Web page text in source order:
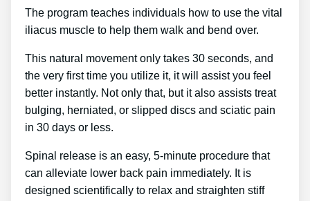
The program teaches individuals how to use the vital
iliacus muscle to help them walk and bend over.
This natural movement only takes 30 seconds, and
the very first time you utilize it, it will assist you feel
better instantly. Not only that, but it also assists treat
bulging, herniated, or slipped discs and sciatic pain
in 30 days or less.
Spinal release is an easy, 5-minute procedure that
can alleviate lower back pain immediately. It is
designed scientifically to relax and straighten stiff